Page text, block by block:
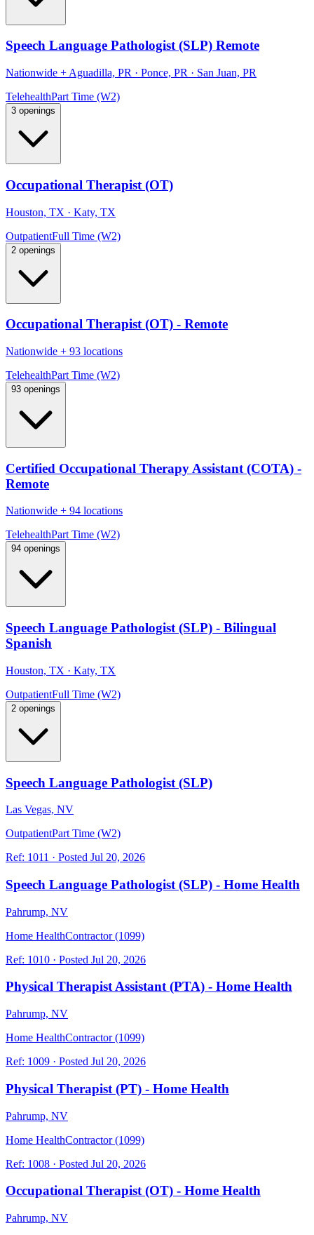
Speech Language Pathologist (SLP) Remote
Nationwide + Aguadilla, PR · Ponce, PR · San Juan, PR
TelehealthPart Time (W2)
3 openings
Occupational Therapist (OT)
Houston, TX · Katy, TX
OutpatientFull Time (W2)
2 openings
Occupational Therapist (OT) - Remote
Nationwide + 93 locations
TelehealthPart Time (W2)
93 openings
Certified Occupational Therapy Assistant (COTA) -
Remote
Nationwide + 94 locations
TelehealthPart Time (W2)
94 openings
Speech Language Pathologist (SLP) - Bilingual
Spanish
Houston, TX · Katy, TX
OutpatientFull Time (W2)
2 openings
Speech Language Pathologist (SLP)
Las Vegas, NV
OutpatientPart Time (W2)
Ref: 1011 · Posted Jul 20, 2026
Speech Language Pathologist (SLP) - Home Health
Pahrump, NV
Home HealthContractor (1099)
Ref: 1010 · Posted Jul 20, 2026
Physical Therapist Assistant (PTA) - Home Health
Pahrump, NV
Home HealthContractor (1099)
Ref: 1009 · Posted Jul 20, 2026
Physical Therapist (PT) - Home Health
Pahrump, NV
Home HealthContractor (1099)
Ref: 1008 · Posted Jul 20, 2026
Occupational Therapist (OT) - Home Health
Pahrump, NV